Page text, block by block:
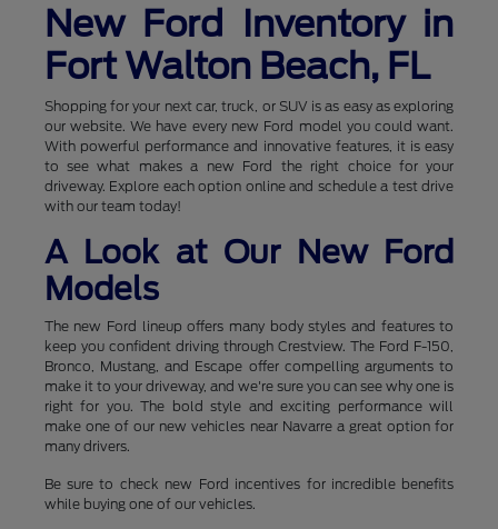
New Ford Inventory in
Fort Walton Beach, FL
Shopping for your next car, truck, or SUV is as easy as exploring
our website. We have every new Ford model you could want.
With powerful performance and innovative features, it is easy
to see what makes a new Ford the right choice for your
driveway. Explore each option online and schedule a test drive
with our team today!
A Look at Our New Ford
Models
The new Ford lineup offers many body styles and features to
keep you confident driving through Crestview. The Ford F-150,
Bronco, Mustang, and Escape offer compelling arguments to
make it to your driveway, and we're sure you can see why one is
right for you. The bold style and exciting performance will
make one of our new vehicles near Navarre a great option for
many drivers.
Be sure to check new Ford incentives for incredible benefits
while buying one of our vehicles.